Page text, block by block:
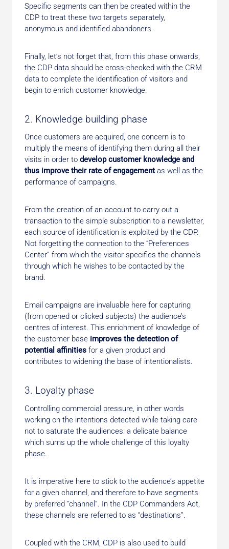
Specific segments can then be created within the
CDP to treat these two targets separately,
anonymous and identified abandoners.
Finally, let’s not forget that, from this phase onwards,
the CDP data should be cross-checked with the CRM
data to complete the identification of visitors and
begin to enrich customer knowledge.
2. Knowledge building phase
Once customers are acquired, one concern is to
multiply the means of identifying them during all their
visits in order to develop customer knowledge and
thus improve their rate of engagement as well as the
performance of campaigns.
From the creation of an account to carry out a
transaction to the simple subscription to a newsletter,
each source of identification is exploited by the CDP.
Not forgetting the connection to the “Preferences
Center” from which the visitor specifies the channels
through which he wishes to be contacted by the
brand.
Email campaigns are invaluable here for capturing
(from opened or clicked subjects) the audience’s
centres of interest. This enrichment of knowledge of
the customer base improves the detection of
potential affinities for a given product and
contributes to widening the base of intentionalists.
3. Loyalty phase
Controlling commercial pressure, in other words
working on the intentions detected while taking care
not to saturate the audiences: a delicate balance
which sums up the whole challenge of this loyalty
phase.
It is imperative here to stick to the audience’s appetite
for a given channel, and therefore to have segments
by preferred “channel”. In the CDP Commanders Act,
these channels are referred to as “destinations”.
Coupled with the CRM, CDP is also used to build